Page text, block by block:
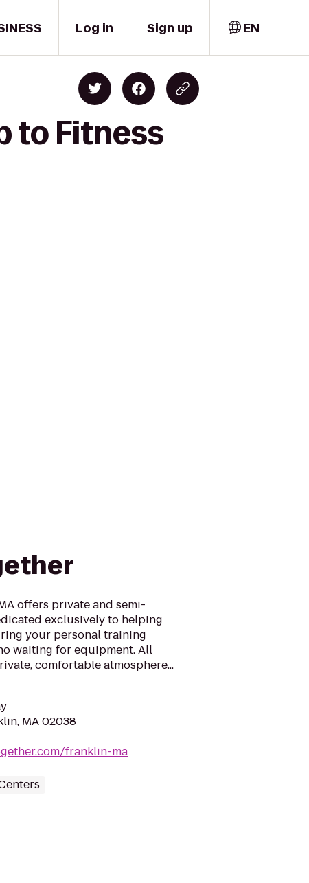
Log in Sign up EN
to Fitness
offers private and semi-
exclusively to helping
your personal training
waiting for equipment. All
comfortable atmosphere...
MA 02038
franklin-ma